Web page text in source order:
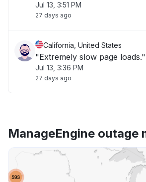
Jul 13, 3:51 PM
27 days ago
California, United States
"Extremely slow page loads."
Jul 13, 3:36 PM
27 days ago
ManageEngine outage